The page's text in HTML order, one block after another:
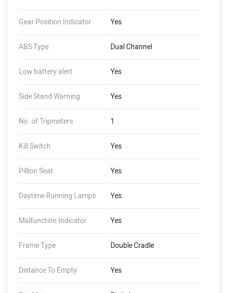
Gear Position Indicator Yes
ABS Type Dual Channel
Low battery alert Yes
Side Stand Warning Yes
No. of Tripmeters 1
Kill Switch Yes
Pillion Seat Yes
Daytime Running Lamps Yes
Malfunction Indicator Yes
Frame Type Double Cradle
Distance To Empty Yes